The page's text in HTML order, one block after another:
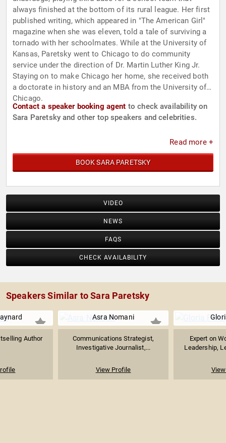
always finished at the bottom of its rural league. Her first
published writing, which appeared in "The American Girl"
magazine when she was eleven, told a tale of surviving a
tornado with her schoolmates. While at the University of
Kansas, Paretsky went to Chicago to do community
service under the direction of Dr. Martin Luther King Jr.
Staying on to make Chicago her home, she received both
a doctorate in history and an MBA from the University of
Chicago.
Contact a speaker booking agent to check availability on
Sara Paretsky and other top speakers and celebrities.
Read more +
BOOK SARA PARETSKY
VIDEO
NEWS
FAQS
CHECK AVAILABILITY
Speakers Similar to Sara Paretsky
Author
Asra Nomani
Communications Strategist,
Investigative Journalist,...
View Profile
Expert on
Leadership,